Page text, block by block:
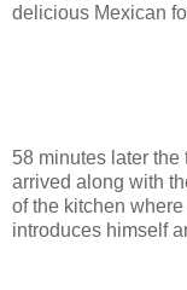
delicious Mexican
58 minutes later
arrived along with
of the kitchen
introduces himself